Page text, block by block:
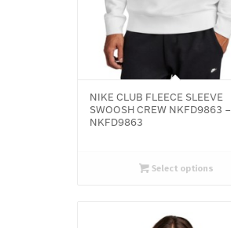
NIKE CLUB FLEECE SLEEVE
SWOOSH CREW NKFD9863 –
NKFD9863
Select options